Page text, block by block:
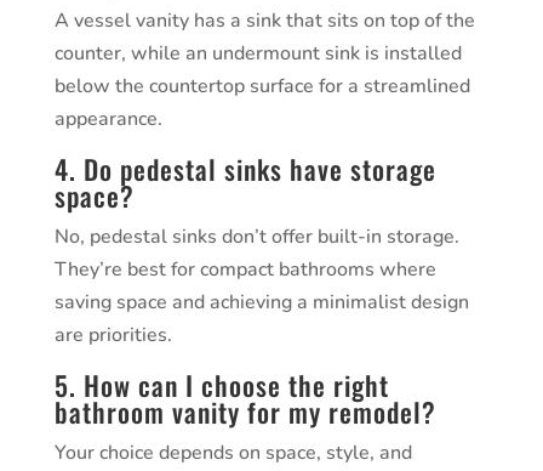
A vessel vanity has a sink that sits on top of the
counter, while an undermount sink is installed
below the countertop surface for a streamlined
appearance.
4. Do pedestal sinks have storage
space?
No, pedestal sinks don’t offer built-in storage.
They’re best for compact bathrooms where
saving space and achieving a minimalist design
are priorities.
5. How can I choose the right
bathroom vanity for my remodel?
Your choice depends on space, style, and